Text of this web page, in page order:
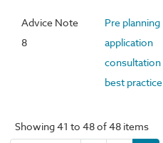
Advice Note
8
Pre planning
application
consultation
best practice
Showing 41 to 48 of 48 items